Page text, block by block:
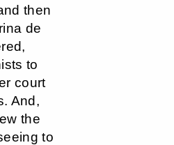
then
de
to
court
And,
the
to